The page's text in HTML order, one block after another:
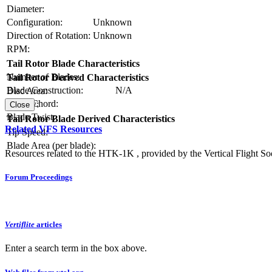
Diameter:
Configuration:
Unknown
Direction of Rotation: Unknown
RPM:
Tail Rotor Blade Characteristics
Number of Blades:
Blade Construction:
N/A
Blade Chord:
Blade Twist:
Tail Rotor Derived Characteristics
Disc Area:
Solidity:
Tail Rotor Blade Derived Characteristics
Tip Speed:
Blade Area (per blade):
Close
Related VFS Resources
Resources related to the HTK-1K , provided by the Vertical Flight
Forum Proceedings
Vertiflite articles
Enter a search term in the box above.